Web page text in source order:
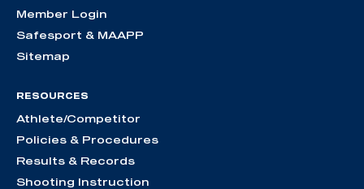
Member Login
Safesport & MAAPP
Sitemap
RESOURCES
Athlete/Competitor
Policies & Procedures
Results & Records
Shooting Instruction